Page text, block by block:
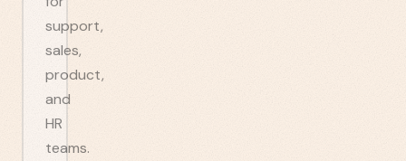
support,
sales,
product,
and
HR
teams.